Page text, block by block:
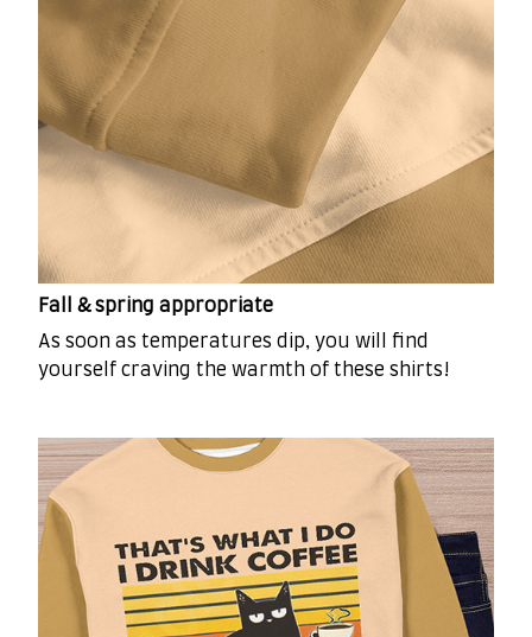
Fall & spring appropriate
As soon as temperatures dip, you will find
yourself craving the warmth of these shirts!